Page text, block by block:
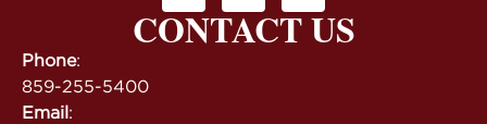
CONTACT US
Phone:
859-255-5400
Email: